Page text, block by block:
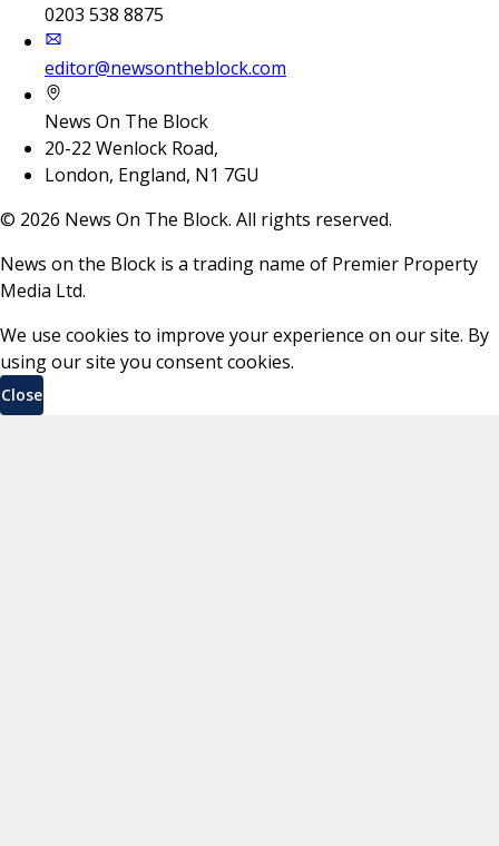
0203 538 8875
editor@newsontheblock.com
News On The Block
20-22 Wenlock Road,
London, England, N1 7GU
© 2026 News On The Block. All rights reserved.
News on the Block is a trading name of Premier Property
Media Ltd.
We use cookies to improve your experience on our site. By
using our site you consent cookies.
Close